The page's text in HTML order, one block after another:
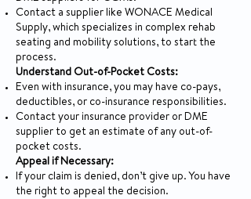
Contact a supplier like WONACE Medical
Supply, which specializes in complex rehab
seating and mobility solutions, to start the
process.
Understand Out-of-Pocket Costs:
Even with insurance, you may have co-pays,
deductibles, or co-insurance responsibilities.
Contact your insurance provider or DME
supplier to get an estimate of any out-of-
pocket costs.
Appeal if Necessary:
If your claim is denied, don’t give up. You have
the right to appeal the decision.